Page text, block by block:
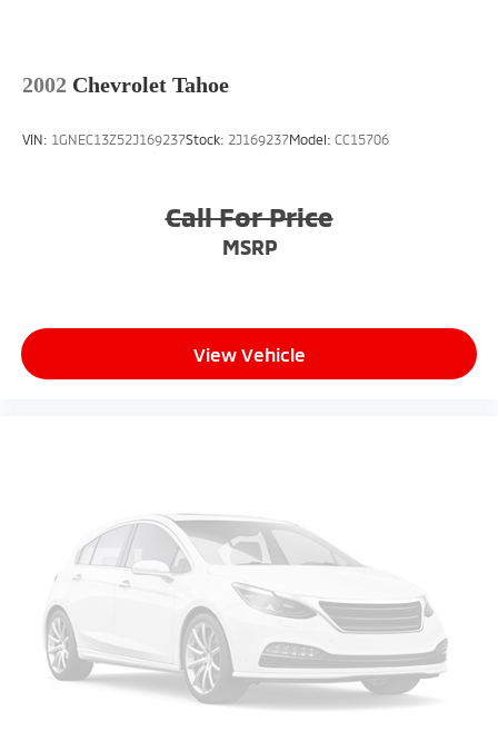
2002 Chevrolet Tahoe
VIN: 1GNEC13Z52J169237Stock: 2J169237Model: CC15706
Call For Price
MSRP
View Vehicle